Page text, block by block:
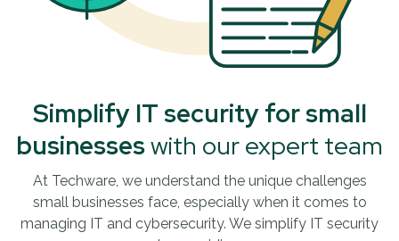
Simplify IT security for small
businesseswith our expert team
At Techware, we understand the unique challenges
small businesses face, especially when it comes to
managing IT and cybersecurity. We simplify IT security